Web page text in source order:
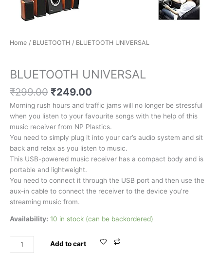
Home / BLUETOOTH / BLUETOOTH UNIVERSAL
BLUETOOTH UNIVERSAL
₹299.00 ₹249.00
Morning rush hours and traffic jams will no longer be stressful
when you listen to your favourite songs with the help of this
music receiver from NP Plastics.
You need to simply plug it into your car’s audio system and sit
back and relax as you listen to music.
This USB-powered music receiver has a compact body and is
portable and lightweight.
You need to connect it through the USB port and then use the
aux-in cable to connect the receiver to the device you’re
streaming music from.
Availability: 10 in stock (can be backordered)
Add to cart